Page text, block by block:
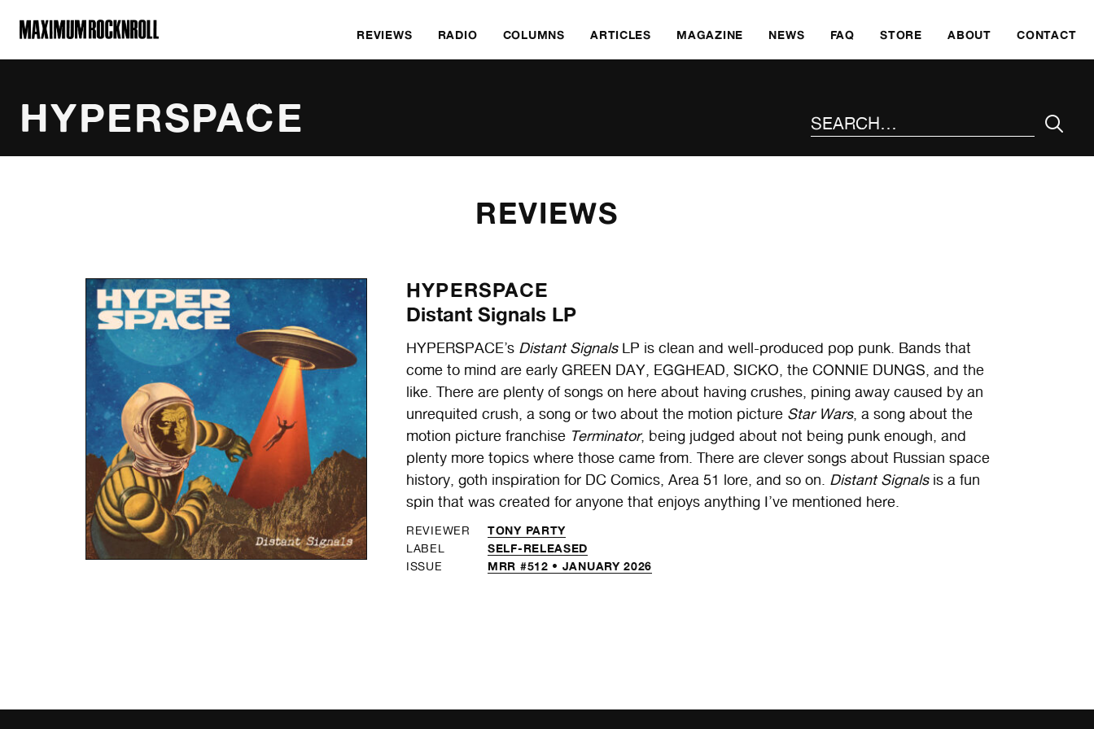
MAXIMUM ROCKNROLL
REVIEWS RADIO COLUMNS ARTICLES MAGAZINE NEWS FAQ STORE ABOUT CONTACT
HYPERSPACE
REVIEWS
HYPERSPACE
Distant Signals LP
HYPERSPACE’s Distant SignalsLP is clean and well-produced pop punk. Bands that
come to mind are early GREEN DAY, EGGHEAD, SICKO, the CONNIE DUNGS, and the
like. There are plenty of songs on here about having crushes, pining away caused by an
unrequited crush, a song or two about the motion picture Star Wars, a song about the
motion picture franchise Terminator, being judged about not being punk enough, and
plenty more topics where those came from. There are clever songs about Russian space
history, goth inspiration for DC Comics, Area 51 lore, and so on. Distant Signalsis a fun
spin that was created for anyone that enjoys anything I’ve mentioned here.
REVIEWER TONY PARTY
LABEL SELF-RELEASED
ISSUE MRR #512 • JANUARY 2026